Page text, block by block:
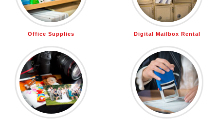
Office Supplies Digital Mailbox Rental